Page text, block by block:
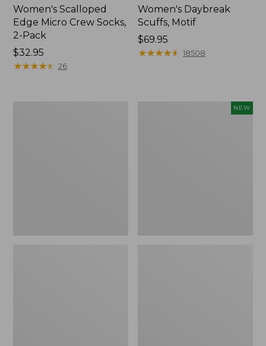
Women's Scalloped
Edge Micro Crew Socks,
2-Pack
Price:
$32.95
$32.95
★★★★★
★★★★★ 26
Women's Daybreak
Scuffs, Motif
Price:
$69.95
$69.95
★★★★★
★★★★★ 18508
NEW